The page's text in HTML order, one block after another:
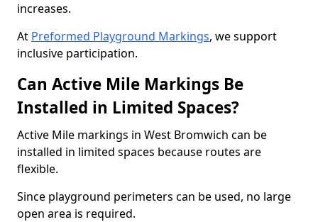
increases.
At Preformed Playground Markings, we support
inclusive participation.
Can Active Mile Markings Be
Installed in Limited Spaces?
Active Mile markings in West Bromwich can be
installed in limited spaces because routes are
flexible.
Since playground perimeters can be used, no large
open area is required.